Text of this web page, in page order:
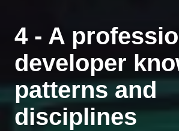
4 - A
developer
patterns and
disciplines